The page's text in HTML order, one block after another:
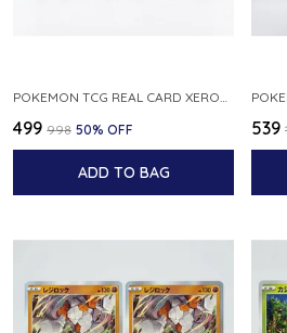
POKEMON TCG REAL CARD XEROSIC S MACHI H SFA EN 064 064 MADE IN USA ENGLISH VER
₹499 ₹998 50% OFF
ADD TO BAG
₹539